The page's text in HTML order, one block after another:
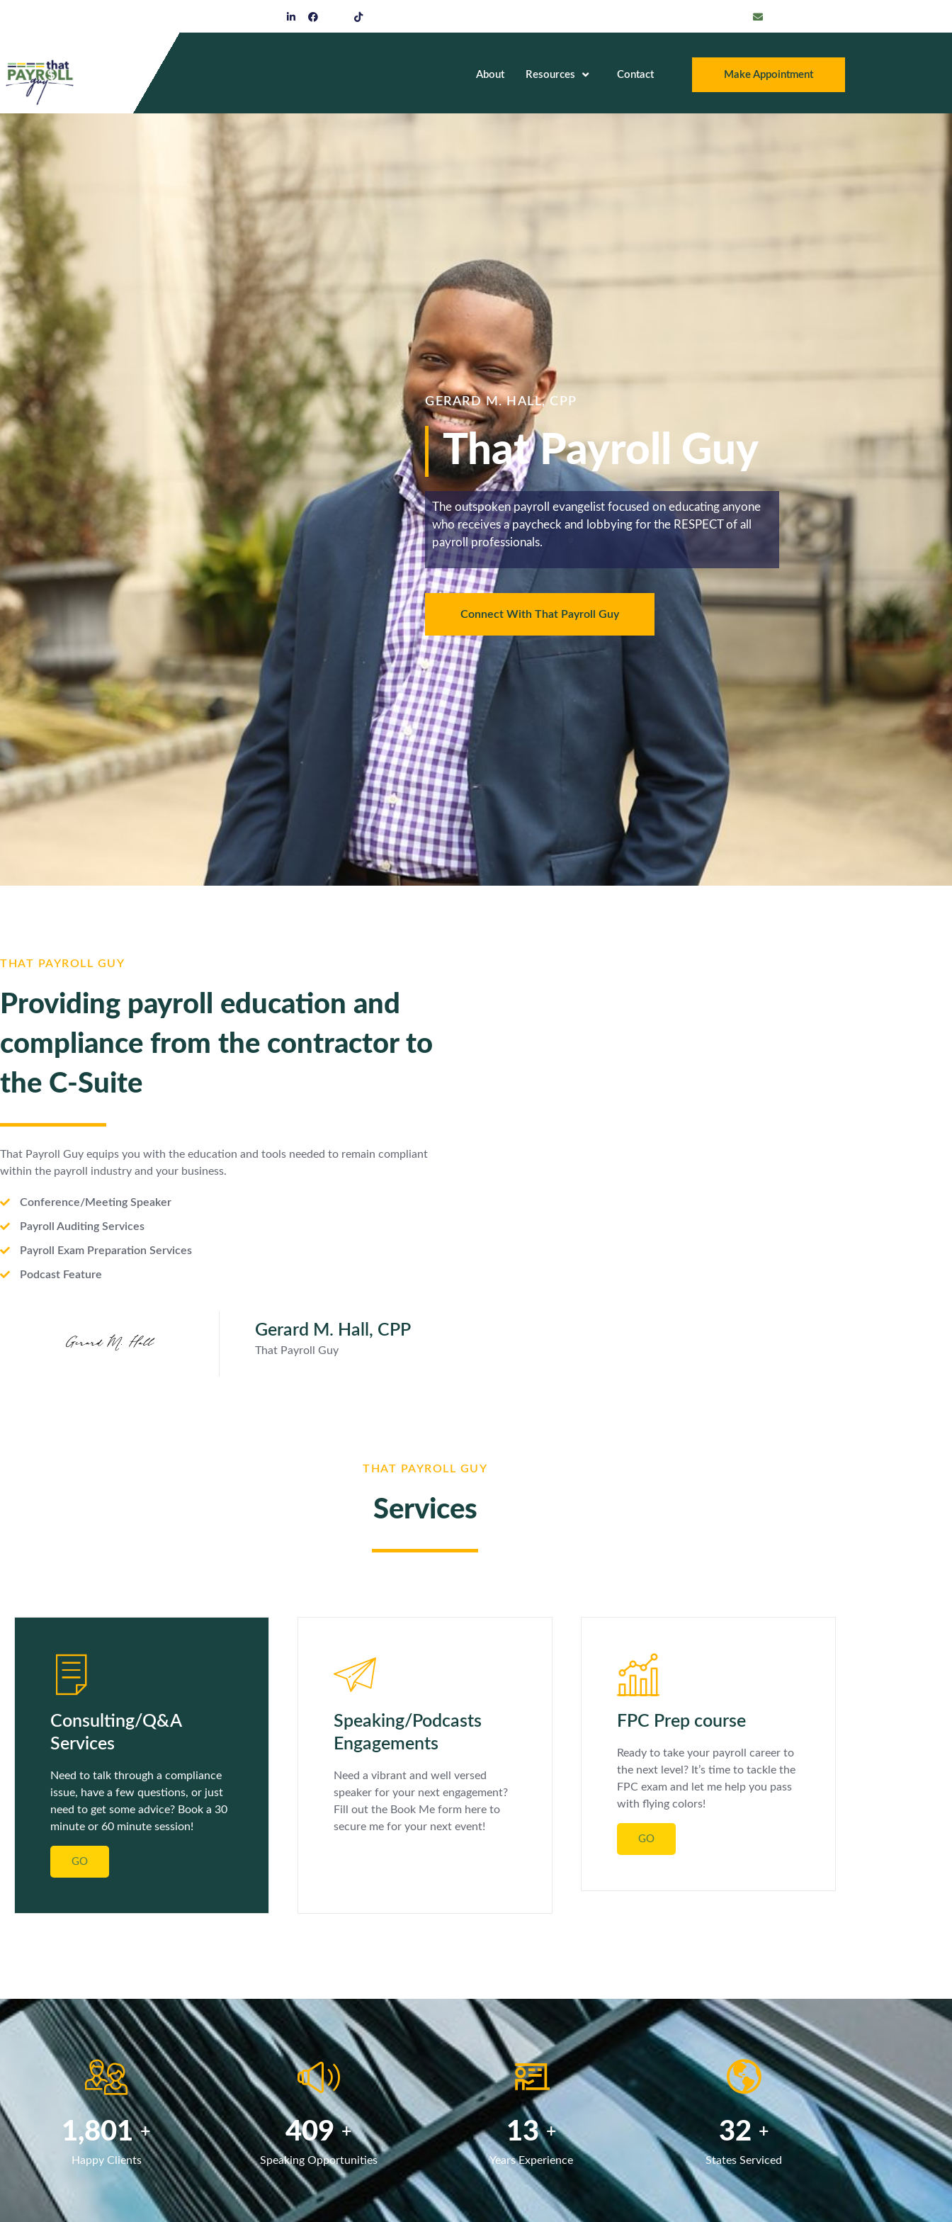
About Resources Contact Make Appointment
GERARD M. HALL, CPP
That Payroll Guy
The outspoken payroll evangelist focused on educating anyone
who receives a paycheck and lobbying for the RESPECT of all
payroll professionals.
Connect With That Payroll Guy
THAT PAYROLL GUY
Providing payroll education and
compliance from the contractor to
the C-Suite
That Payroll Guy equips you with the education and tools needed to remain compliant
within the payroll industry and your business.
Conference/Meeting Speaker
Payroll Auditing Services
Payroll Exam Preparation Services
Podcast Feature
Gerard M. Hall, CPP
That Payroll Guy
THAT PAYROLL GUY
Services
Consulting/Q&A
Services
Need to talk through a compliance
issue, have a few questions, or just
need to get some advice? Book a 30
minute or 60 minute session!
GO
Speaking/Podcasts
Engagements
Need a vibrant and well versed
speaker for your next engagement?
Fill out the Book Me form here to
secure me for your next event!
FPC Prep course
Ready to take your payroll career to
the next level? It’s time to tackle the
FPC exam and let me help you pass
with flying colors!
GO
2,785 +
Happy Clients
640 +
Speaking Opportunities
20 +
Years Experience
50 +
States Serviced